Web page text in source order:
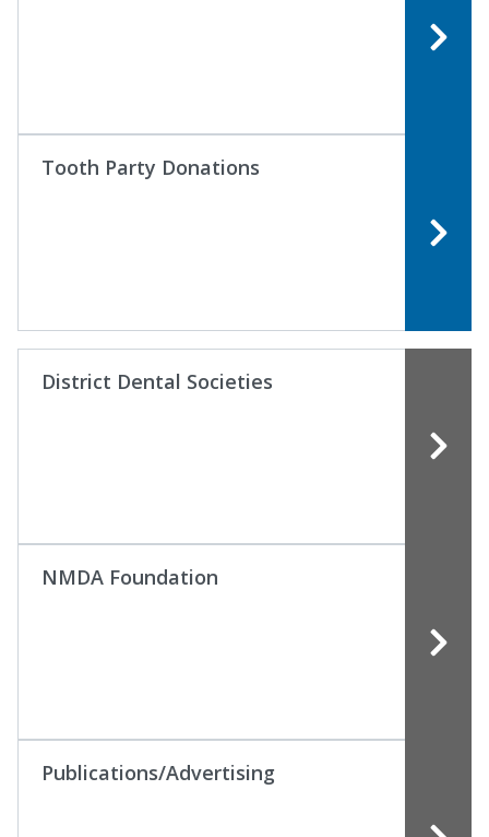
Tooth Party Donations
District Dental Societies
NMDA Foundation
Publications/Advertising